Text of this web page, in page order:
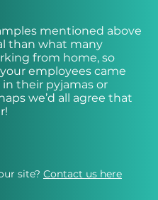
mentioned above
than what many
from home, so
employees came
their pyjamas or
we’d all agree that
site? Contact us here